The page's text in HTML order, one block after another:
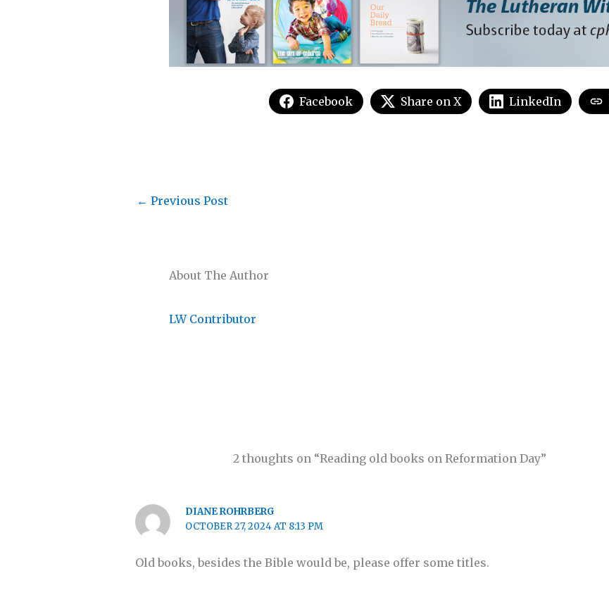
Facebook Share on X LinkedIn
About The Author
LW Contributor
← Previous Post
2 thoughts on “Reading old books on Reformation Day”
DIANE ROHRBERG
OCTOBER 27, 2024 AT 8:13 PM
Old books, besides the Bible would be, please offer some titles.